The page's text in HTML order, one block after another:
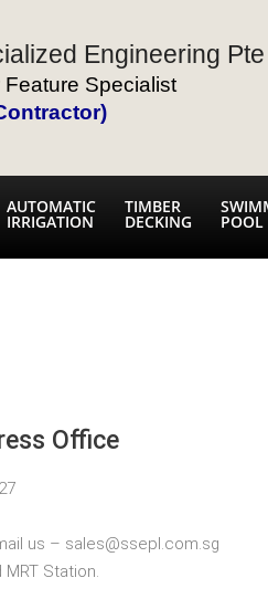
Engineering
Feature Specialist
AUTOMATIC
IRRIGATION
TIMBER
DECKING POOL
Office
us – sales@ssepl.com.sg
Station.